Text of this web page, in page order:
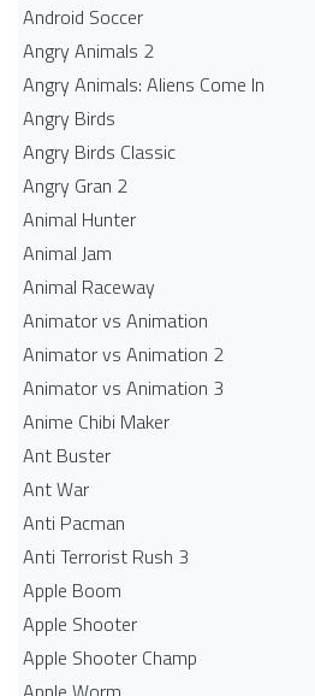
Android Soccer
Angry Animals 2
Angry Animals: Aliens Come In
Angry Birds
Angry Birds Classic
Angry Gran 2
Animal Hunter
Animal Jam
Animal Raceway
Animator vs Animation
Animator vs Animation 2
Animator vs Animation 3
Anime Chibi Maker
Ant Buster
Ant War
Anti Pacman
Anti Terrorist Rush 3
Apple Boom
Apple Shooter
Apple Shooter Champ